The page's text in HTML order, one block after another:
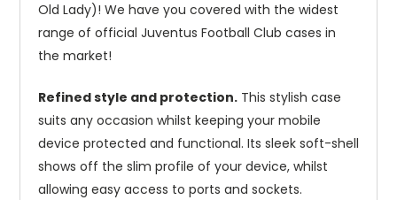
Old Lady)! We have you covered with the widest
range of official Juventus Football Club cases in
the market!
Refined style and protection. This stylish case
suits any occasion whilst keeping your mobile
device protected and functional. Its sleek soft-shell
shows off the slim profile of your device, whilst
allowing easy access to ports and sockets.